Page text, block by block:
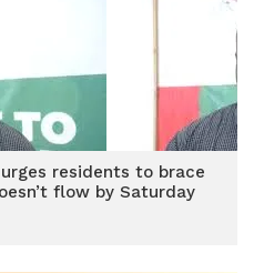
residents to brace
flow by Saturday